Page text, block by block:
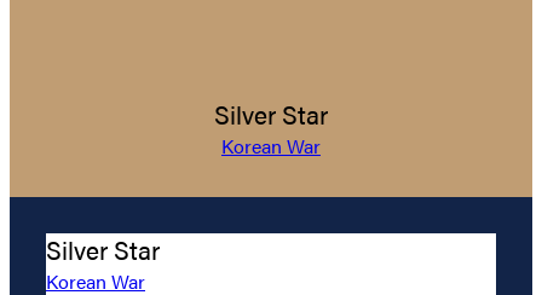
Silver Star
Korean War
Silver Star
Korean War